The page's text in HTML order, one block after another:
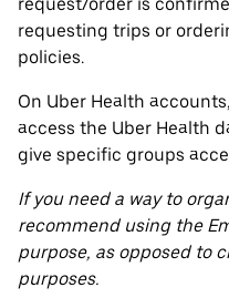
requesting trips or
policies.
On Uber Health
access the Uber Health
give specific groups
If you need a way to
recommend using the
purpose, as opposed to
purposes.